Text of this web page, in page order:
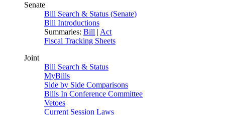
Senate
Bill Search & Status (Senate)
Bill Introductions
Summaries: Bill | Act
Fiscal Tracking Sheets
Joint
Bill Search & Status
MyBills
Side by Side Comparisons
Bills In Conference Committee
Vetoes
Current Session Laws